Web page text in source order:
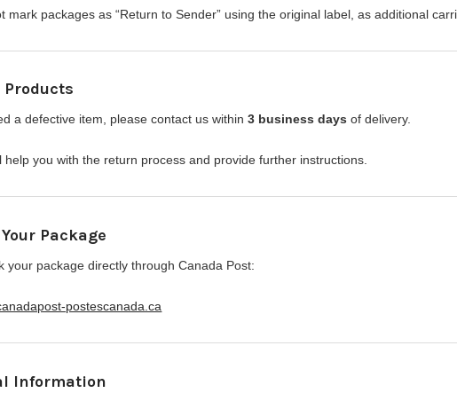
mark packages as “Return to Sender” using the original label, as additional
Products
a defective item, please contact us within3 business days of delivery.
help you with the return process and provide further instructions.
Package
your package directly through Canada Post:
postescanada.ca
Information